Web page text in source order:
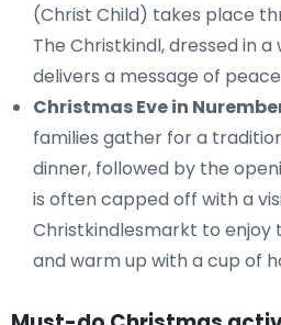
(Christ Child) takes place
The Christkindl, dressed in
delivers a message of
Christmas Eve in
families gather for a
dinner, followed by the
is often capped off with a
Christkindlesmarkt to
and warm up with a cup of